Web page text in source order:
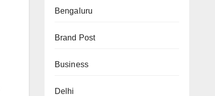
Bengaluru
Brand Post
Business
Delhi